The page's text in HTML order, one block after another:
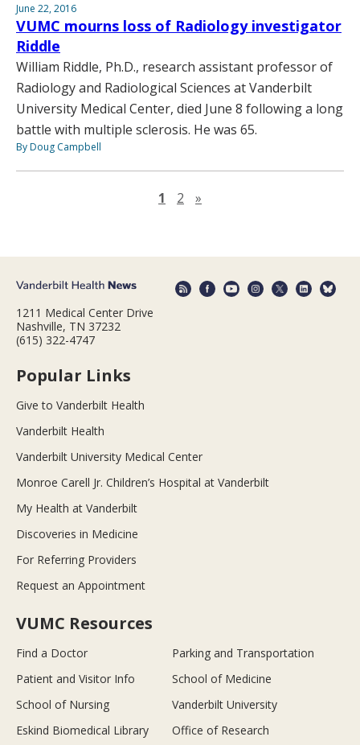
June 22, 2016
VUMC mourns loss of Radiology investigator
Riddle
William Riddle, Ph.D., research assistant professor of
Radiology and Radiological Sciences at Vanderbilt
University Medical Center, died June 8 following a long
battle with multiple sclerosis. He was 65.
By Doug Campbell
1 2 »
1211 Medical Center Drive
Nashville, TN 37232
(615) 322-4747
Popular Links
Give to Vanderbilt Health
Vanderbilt Health
Vanderbilt University Medical Center
Monroe Carell Jr. Children’s Hospital at Vanderbilt
My Health at Vanderbilt
Discoveries in Medicine
For Referring Providers
Request an Appointment
VUMC Resources
Find a Doctor
Parking and Transportation
Patient and Visitor Info
School of Medicine
School of Nursing
Vanderbilt University
Eskind Biomedical Library
Office of Research